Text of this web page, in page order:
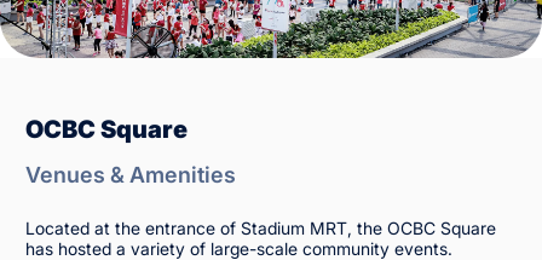
OCBC Square
Venues & Amenities
Located at the entrance of Stadium MRT, the OCBC Square
has hosted a variety of large-scale community events.